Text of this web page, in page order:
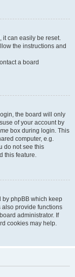
it can easily be reset.
the instructions and
a board
the board will only
of your account by
box during login. This
computer, e.g.
do not see this
this feature.
by phpBB which keep
provide functions
administrator. If
cookies may help.